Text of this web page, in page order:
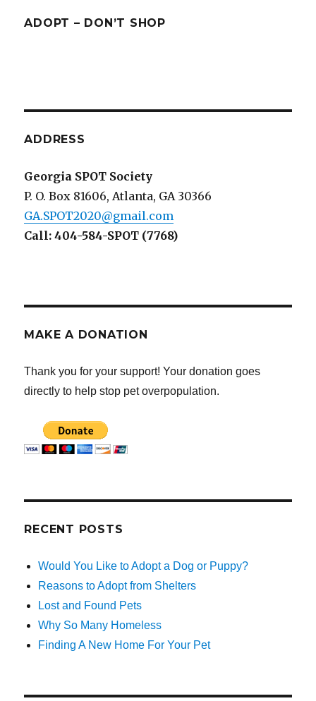
ADOPT – DON’T SHOP
ADDRESS
Georgia SPOT Society
P. O. Box 81606, Atlanta, GA 30366
GA.SPOT2020@gmail.com
Call: 404-584-SPOT (7768)
MAKE A DONATION
Thank you for your support! Your donation goes
directly to help stop pet overpopulation.
RECENT POSTS
Would You Like to Adopt a Dog or Puppy?
Reasons to Adopt from Shelters
Lost and Found Pets
Why So Many Homeless
Finding A New Home For Your Pet